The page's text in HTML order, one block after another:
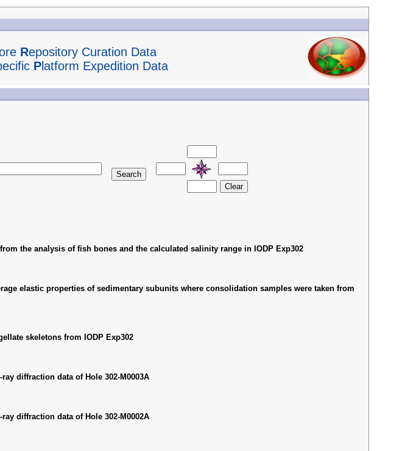
Repository Curation Data
Platform Expedition Data
the analysis of fish bones and the calculated salinity range in IODP Exp302
elastic properties of sedimentary subunits where consolidation samples were taken from
skeletons from IODP Exp302
diffraction data of Hole 302-M0003A
diffraction data of Hole 302-M0002A